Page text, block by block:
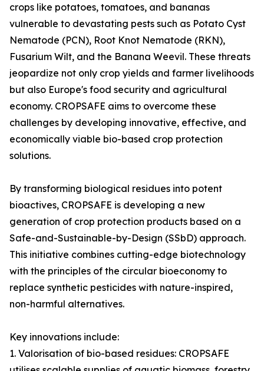
crops like potatoes, tomatoes, and bananas
vulnerable to devastating pests such as Potato Cyst
Nematode (PCN), Root Knot Nematode (RKN),
Fusarium Wilt, and the Banana Weevil. These threats
jeopardize not only crop yields and farmer livelihoods
but also Europe's food security and agricultural
economy. CROPSAFE aims to overcome these
challenges by developing innovative, effective, and
economically viable bio-based crop protection
solutions.
By transforming biological residues into potent
bioactives, CROPSAFE is developing a new
generation of crop protection products based on a
Safe-and-Sustainable-by-Design (SSbD) approach.
This initiative combines cutting-edge biotechnology
with the principles of the circular bioeconomy to
replace synthetic pesticides with nature-inspired,
non-harmful alternatives.
Key innovations include:
1. Valorisation of bio-based residues: CROPSAFE